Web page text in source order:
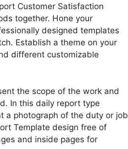
Customer Satisfaction
together. Hone your
designed templates
Establish a theme on your
different customizable
the scope of the work and
In this daily report type
a photograph of the duty or job
Template design free of
and inside pages for